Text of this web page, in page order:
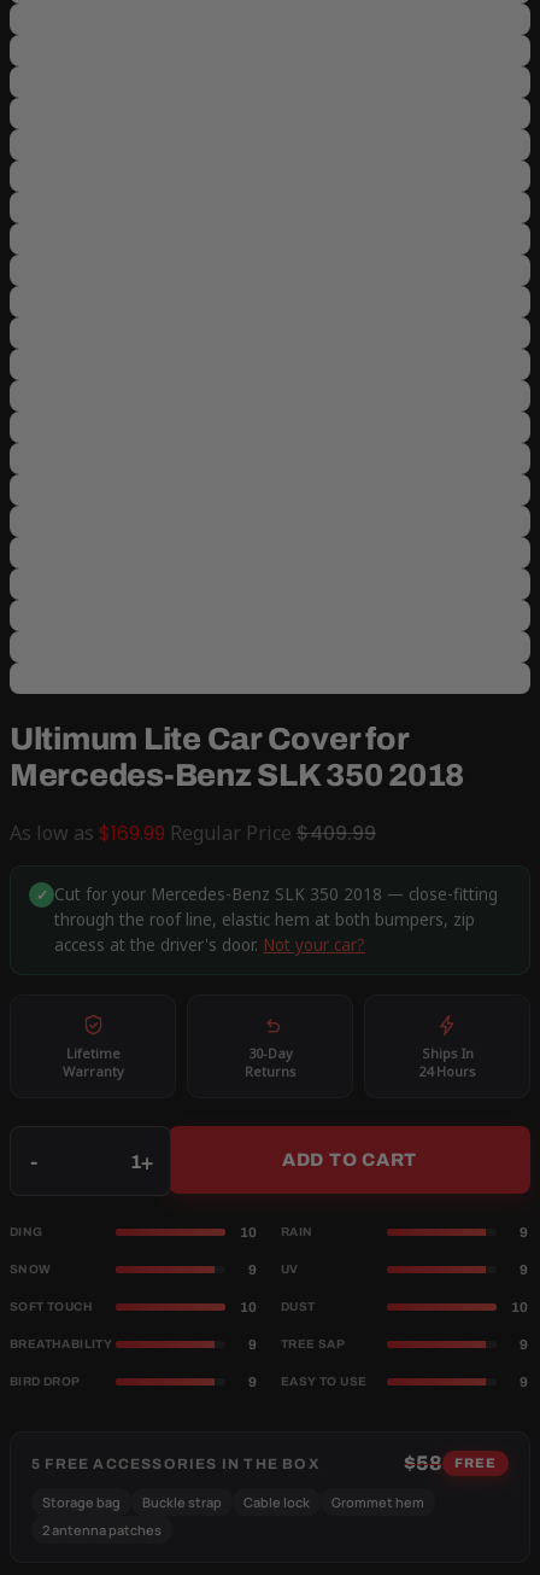
Ultimum Lite Car Cover for
Mercedes-Benz SLK 350 2018
As low as $169.99 Regular Price $409.99
✓ Cut for your Mercedes-Benz SLK 350 2018 — close-fitting
through the roof line, elastic hem at both bumpers, zip
access at the driver's door. Not your car?
Lifetime
Warranty
30-Day
Returns
Ships In
24 Hours
- + ADD TO CART
DING 10 RAIN 9
SNOW 9 UV 9
SOFT TOUCH 10 DUST 10
BREATHABILITY 9 TREE SAP 9
BIRD DROP 9 EASY TO USE 9
5 FREE ACCESSORIES IN THE BOX $58 FREE
Storage bag Buckle strap Cable lock
Grommet hem
2 antenna patches